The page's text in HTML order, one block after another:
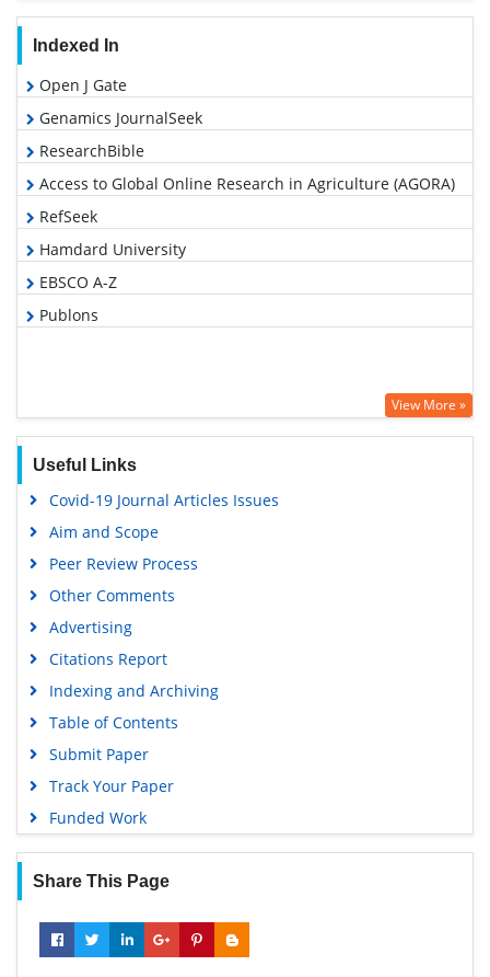
Indexed In
Open J Gate
Genamics JournalSeek
ResearchBible
Access to Global Online Research in Agriculture (AGORA)
RefSeek
Hamdard University
EBSCO A-Z
Publons
View More »
Useful Links
Covid-19 Journal Articles Issues
Aim and Scope
Peer Review Process
Other Comments
Advertising
Citations Report
Indexing and Archiving
Table of Contents
Submit Paper
Track Your Paper
Funded Work
Share This Page